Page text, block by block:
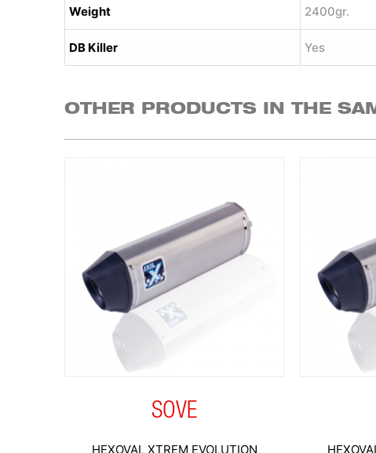
Weight 2400gr.
DB Killer Yes
OTHER PRODUCTS IN THE
SOVE
HEXOVAL XTREM EVOLUTION